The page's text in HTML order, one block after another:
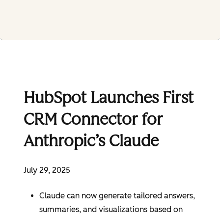
HubSpot Launches First
CRM Connector for
Anthropic’s Claude
July 29, 2025
Claude can now generate tailored answers,
summaries, and visualizations based on